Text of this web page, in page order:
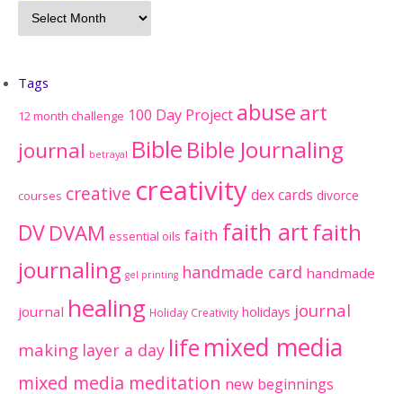
Tags
12 month challenge 100 Day Project abuseart
journal betrayal Bible Bible Journaling
courses creative creativitydex cards divorce
DVDVAM essential oils faith faith artfaith
journaling gel printing handmade card handmade
journal healing Holiday Creativity holidays journal
making layer a day life mixed media
mixed media meditation new beginnings